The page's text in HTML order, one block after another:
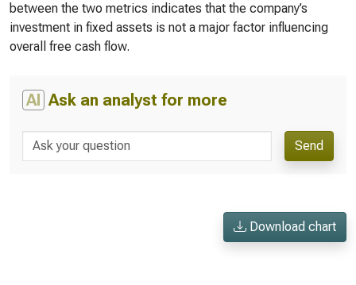
between the two metrics indicates that the company’s
investment in fixed assets is not a major factor influencing
overall free cash flow.
AI Ask an analyst for more
Send
Download chart